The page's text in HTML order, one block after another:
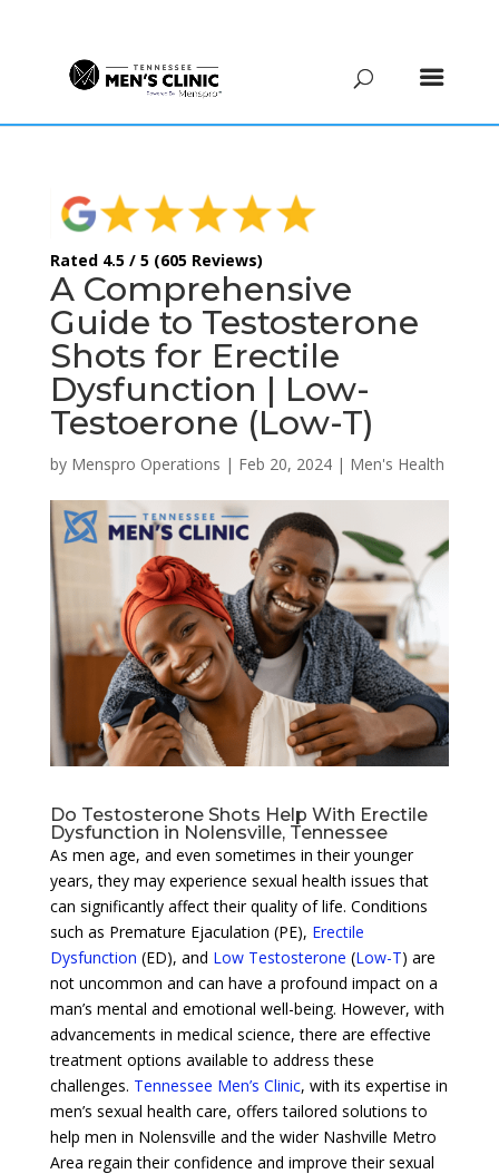
Rated 4.5 / 5 (605 Reviews)
A Comprehensive
Guide to Testosterone
Shots for Erectile
Dysfunction | Low-
Testoerone (Low-T)
by Menspro Operations | Feb 20, 2024| Men's Health
Do Testosterone Shots Help With Erectile
Dysfunction in Nolensville, Tennessee
As men age, and even sometimes in their younger
years, they may experience sexual health issues that
can significantly affect their quality of life. Conditions
such as Premature Ejaculation (PE), Erectile
Dysfunction (ED), and Low Testosterone (Low-T) are
not uncommon and can have a profound impact on a
man’s mental and emotional well-being. However, with
advancements in medical science, there are effective
treatment options available to address these
challenges. Tennessee Men’s Clinic, with its expertise in
men’s sexual health care, offers tailored solutions to
help men in Nolensville and the wider Nashville Metro
Area regain their confidence and improve their sexual